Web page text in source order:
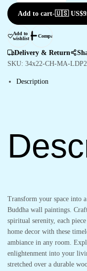
for
&
Living
Room
quantity
Add to cart-🇺🇸 US$
Add to
wishlist
Compare
Delivery & Return
SKU: 34x22-CH-MA-
Description
Transform your space into
Buddha wall paintings.
spiritual serenity, each
home decor with these
ambiance in any room.
enlightenment into your
stretched over a durable